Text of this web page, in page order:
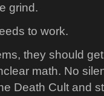
grind.
to work.
they should
math. No
Death Cult and